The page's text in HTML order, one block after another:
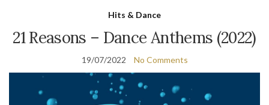
Hits & Dance
21 Reasons – Dance Anthems (2022)
19/07/2022 No Comments